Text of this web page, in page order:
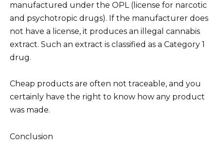
manufactured under the OPL (license for narcotic
and psychotropic drugs). If the manufacturer does
not have a license, it produces an illegal cannabis
extract. Such an extract is classified as a Category 1
drug.
Cheap products are often not traceable, and you
certainly have the right to know how any product
was made.
Conclusion